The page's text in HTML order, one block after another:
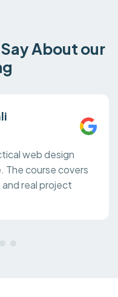
About our
web design
The course covers
and real project